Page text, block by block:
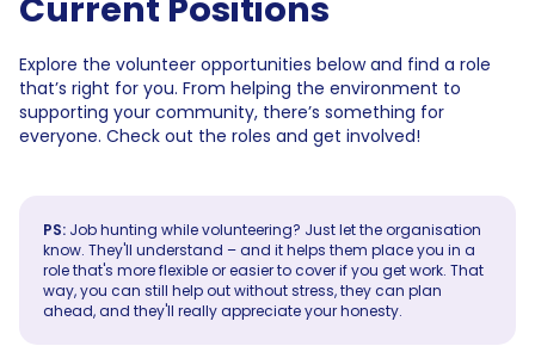
Current Positions
Explore the volunteer opportunities below and find a role
that’s right for you. From helping the environment to
supporting your community, there’s something for
everyone. Check out the roles and get involved!
PS: Job hunting while volunteering? Just let the organisation
know. They'll understand – and it helps them place you in a
role that's more flexible or easier to cover if you get work. That
way, you can still help out without stress, they can plan
ahead, and they'll really appreciate your honesty.